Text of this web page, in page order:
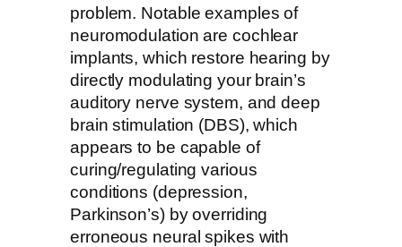
problem. Notable examples of
neuromodulation are cochlear
implants, which restore hearing by
directly modulating your brain’s
auditory nerve system, and deep
brain stimulation (DBS), which
appears to be capable of
curing/regulating various
conditions (depression,
Parkinson’s) by overriding
erroneous neural spikes with